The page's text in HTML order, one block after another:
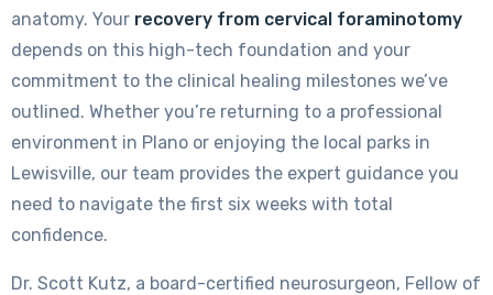
anatomy. Your recovery from cervical foraminotomy
depends on this high-tech foundation and your
commitment to the clinical healing milestones we’ve
outlined. Whether you’re returning to a professional
environment in Plano or enjoying the local parks in
Lewisville, our team provides the expert guidance you
need to navigate the first six weeks with total
confidence.
Dr. Scott Kutz, a board-certified neurosurgeon, Fellow of